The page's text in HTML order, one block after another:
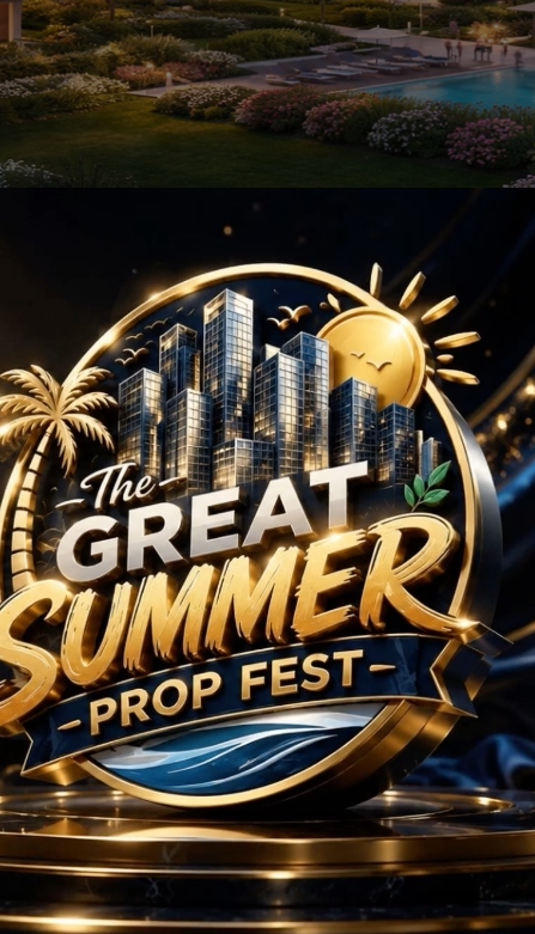
in Sector 71
infrastructure, has emerged as a prime location for
choices that appeal to a diverse range of residents.
is its strategic location. It enjoys proximity to the NH-8
not only ensures easy accessibility but also enhances
choose from several options. You can go for the 2, 3,
over the years. If you love green homes, you will
smooth traffic flow and ease of commuting.
shopping malls, and recreational centers.
options available. From luxurious high-rise
in the area are equipped with modern amenities like
for its green spaces and serene environment. The